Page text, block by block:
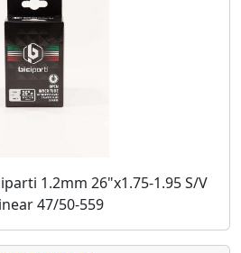
1.2mm 26"x1.75-1.95 S/V
47/50-559